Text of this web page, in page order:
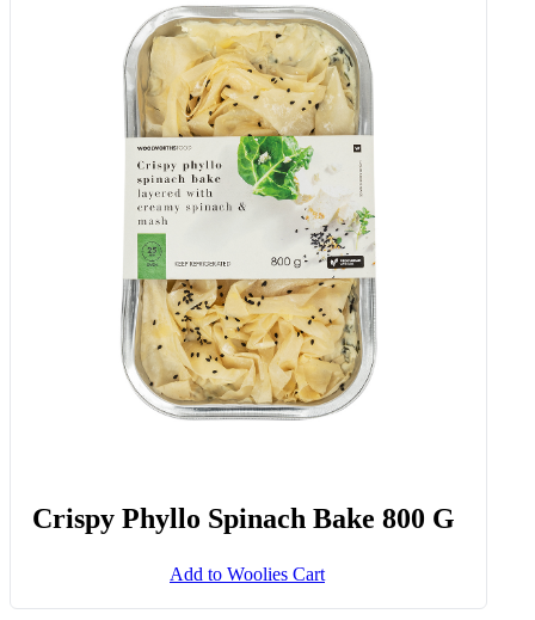
Crispy Phyllo Spinach Bake 800 G
Add to Woolies Cart